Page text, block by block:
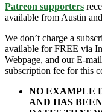
Patreon supporters
available from Austin
We don’t charge a
available for FREE via
Webpage, and our E-
subscription fee for this
NO EXAMPLE
AND HAS